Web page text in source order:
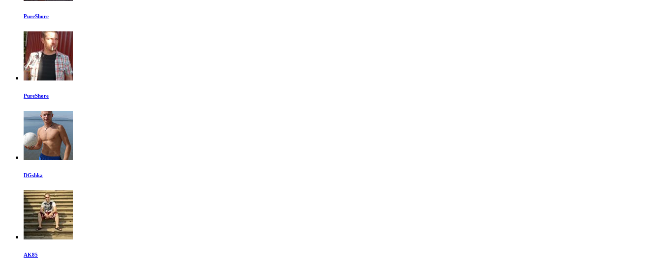
PureShore
PureShore
DGshka
AK85